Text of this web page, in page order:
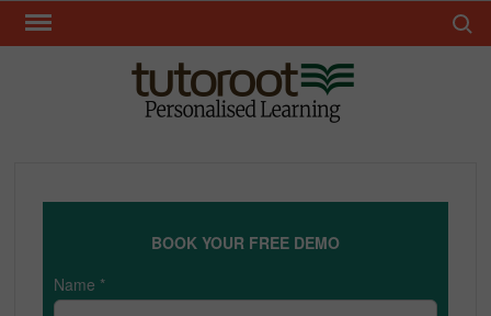
Skip
BOOK YOUR FREE DEMO
Name *